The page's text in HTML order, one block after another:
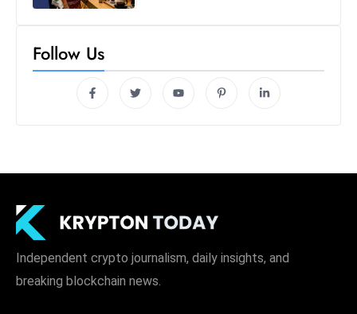
Follow Us
Independent crypto journalism, daily insights, and
breaking blockchain news.